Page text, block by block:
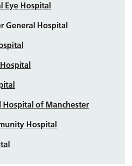
Eye Hospital
General Hospital
of Manchester
Hospital